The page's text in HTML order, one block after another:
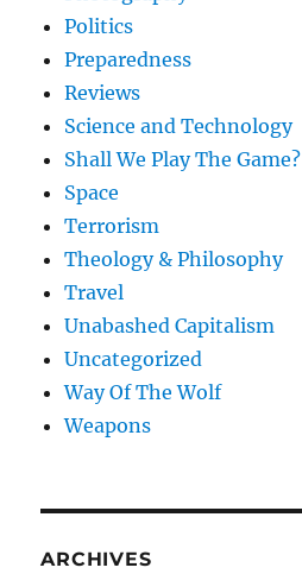
Politics
Preparedness
Reviews
Science and Technology
Shall We Play The Game?
Space
Terrorism
Theology & Philosophy
Travel
Unabashed Capitalism
Uncategorized
Way Of The Wolf
Weapons
ARCHIVES